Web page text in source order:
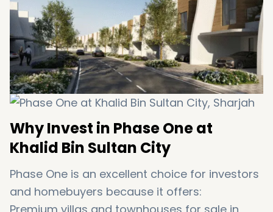
Why Invest in Phase One at
Khalid Bin Sultan City
Phase One is an excellent choice for investors
and homebuyers because it offers: